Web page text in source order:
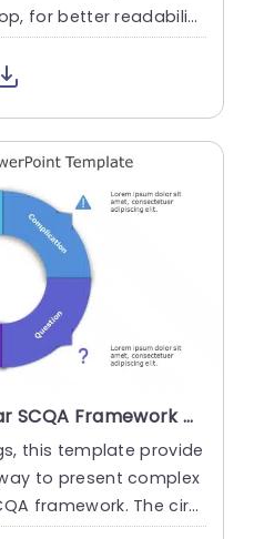
for better readabili
Blue and Purple Circular SCQA Framework Diagram Slide Template
this template provide
to present complex
framework. The circ